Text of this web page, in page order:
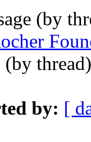
(by
(by
by: [